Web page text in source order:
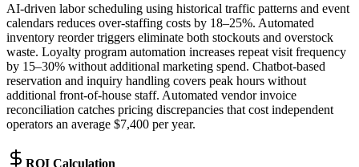
AI-driven labor scheduling using historical traffic patterns and event
calendars reduces over-staffing costs by 18–25%. Automated
inventory reorder triggers eliminate both stockouts and overstock
waste. Loyalty program automation increases repeat visit frequency
by 15–30% without additional marketing spend. Chatbot-based
reservation and inquiry handling covers peak hours without
additional front-of-house staff. Automated vendor invoice
reconciliation catches pricing discrepancies that cost independent
operators an average $7,400 per year.
ROI Calculation